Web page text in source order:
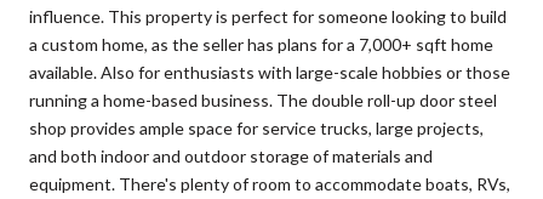
influence. This property is perfect for someone looking to build
a custom home, as the seller has plans for a 7,000+ sqft home
available. Also for enthusiasts with large-scale hobbies or those
running a home-based business. The double roll-up door steel
shop provides ample space for service trucks, large projects,
and both indoor and outdoor storage of materials and
equipment. There's plenty of room to accommodate boats, RVs,